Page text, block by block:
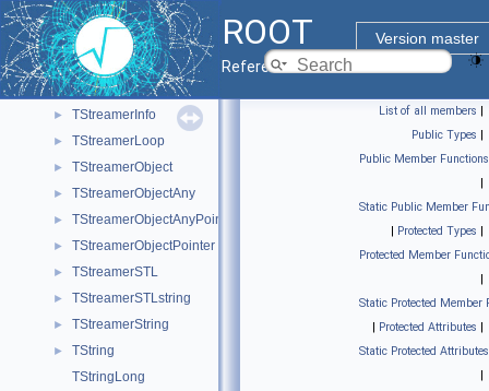
ROOT
Version master
Reference Guide
► TStreamerBase
► TStreamerBasicPointer
► TStreamerBasicType
► TStreamerElement
► TStreamerInfo
► TStreamerLoop
► TStreamerObject
► TStreamerObjectAny
► TStreamerObjectAnyPointer
► TStreamerObjectPointer
► TStreamerSTL
► TStreamerSTLstring
► TStreamerString
►
TString
TStringLong
List of all members |
Public Types |
Public Member Functions
|
Static Public Member
| Protected Types |
Protected Member
|
Static Protected Member
| Protected Attributes |
Static Protected Attributes
|